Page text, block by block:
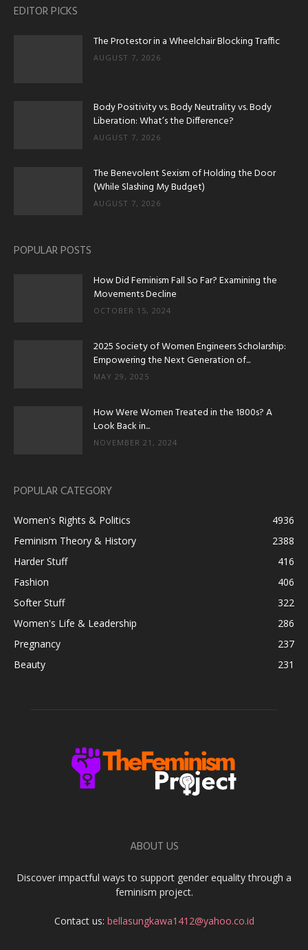
EDITOR PICKS
The Protestor in a Wheelchair Blocking Traffic
AUGUST 7, 2026
Body Positivity vs. Body Neutrality vs. Body
Liberation: What’s the Difference?
AUGUST 7, 2026
The Benevolent Sexism of Holding the Door
(While Slashing My Budget)
AUGUST 7, 2026
POPULAR POSTS
How Did Feminism Fall So Far? Examining the
Movements Decline
OCTOBER 15, 2024
2025 Society of Women Engineers Scholarship:
Empowering the Next Generation of...
MAY 29, 2025
How Were Women Treated in the 1800s? A
Look Back in...
NOVEMBER 21, 2024
POPULAR CATEGORY
Women's Rights & Politics
4936
Feminism Theory & History
2388
Harder Stuff
416
Fashion
406
Softer Stuff
322
Women's Life & Leadership
286
Pregnancy
237
Beauty
231
ABOUT US
Discover impactful ways to support gender equality through a
feminism project.
Contact us: bellasungkawa1412@yahoo.co.id